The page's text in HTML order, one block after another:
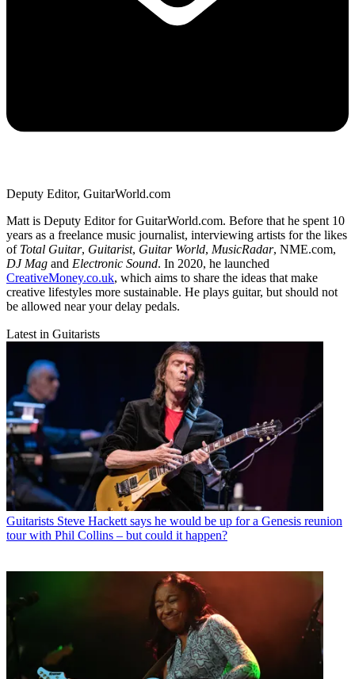
Deputy Editor, GuitarWorld.com
Matt is Deputy Editor for GuitarWorld.com. Before that he spent 10
years as a freelance music journalist, interviewing artists for the likes
of Total Guitar, Guitarist, Guitar World, MusicRadar, NME.com,
DJ Mag and Electronic Sound. In 2020, he launched
CreativeMoney.co.uk, which aims to share the ideas that make
creative lifestyles more sustainable. He plays guitar, but should not
be allowed near your delay pedals.
Latest in Guitarists
Guitarists Steve Hackett says he would be up for a Genesis reunion
tour with Phil Collins – but could it happen?